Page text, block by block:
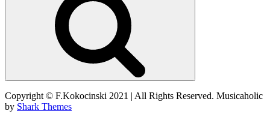
Copyright © F.Kokocinski 2021 | All Rights Reserved. Musicaholic
by Shark Themes